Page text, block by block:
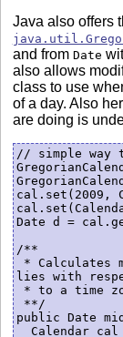
Java also offers
and from Date
also allows
class to use
of a day. Also
are doing is
// simple way
cal.set(2009,
Date d =
/**
lies with
public Date